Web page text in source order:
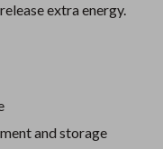
extra energy.
and storage